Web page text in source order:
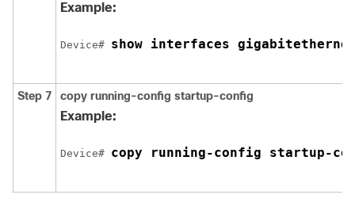
Example:
Device# show interfaces
Step 7 copy running-config startup-config
Example:
Device# copy running-config startup-